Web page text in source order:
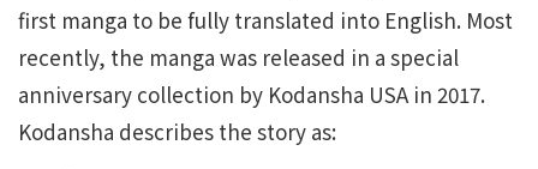
first manga to be fully translated into English. Most
recently, the manga was released in a special
anniversary collection by Kodansha USA in 2017.
Kodansha describes the story as: